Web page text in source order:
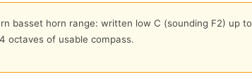
basset horn range: written low C (sounding F2) up
octaves of usable compass.